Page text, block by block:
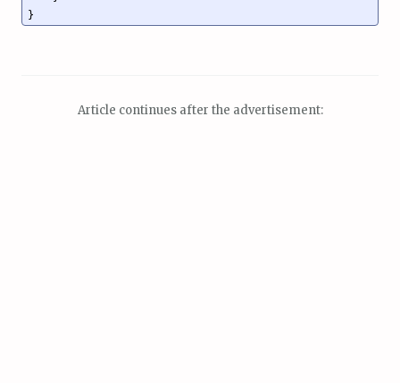
}
Article continues after the advertisement: